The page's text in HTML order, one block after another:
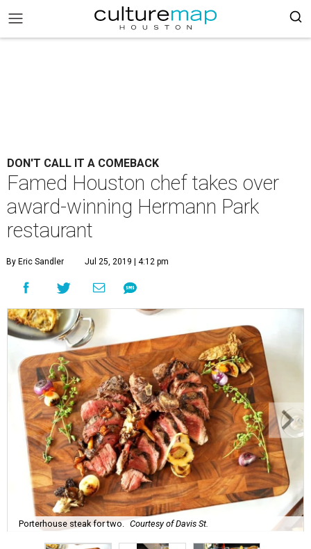
DON'T CALL IT A COMEBACK
Famed Houston chef takes over
award-winning Hermann Park
restaurant
By Eric Sandler Jul 25, 2019 | 4:12 pm
Porterhouse steak for two. Courtesy of Davis St.